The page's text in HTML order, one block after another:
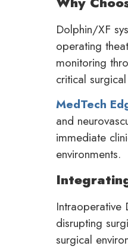
Dolphin/XF
operating
monitoring
critical
MedTech
and
immediate
environments.
disrupting
surgical